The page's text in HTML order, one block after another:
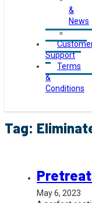
&
News
Support
Terms
&
Conditions
Tag:
May 6, 2023